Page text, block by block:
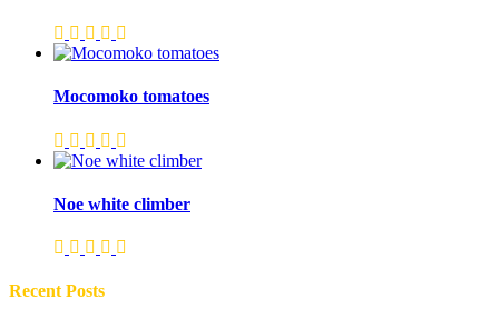
Mocomoko tomatoes
Noe white climber
Recent Posts